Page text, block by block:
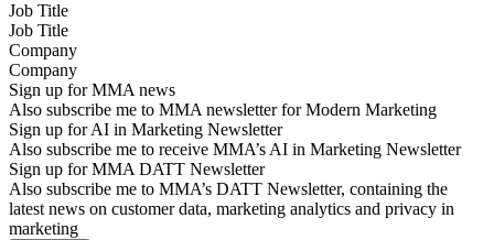
Job Title
Company
Sign up for MMA news
Also subscribe me to MMA newsletter for Modern Marketing
Sign up for AI in Marketing Newsletter
Also subscribe me to receive MMA’s AI in Marketing Newsletter
Sign up for MMA DATT Newsletter
Also subscribe me to MMA’s DATT Newsletter, containing the
latest news on customer data, marketing analytics and privacy in
marketing